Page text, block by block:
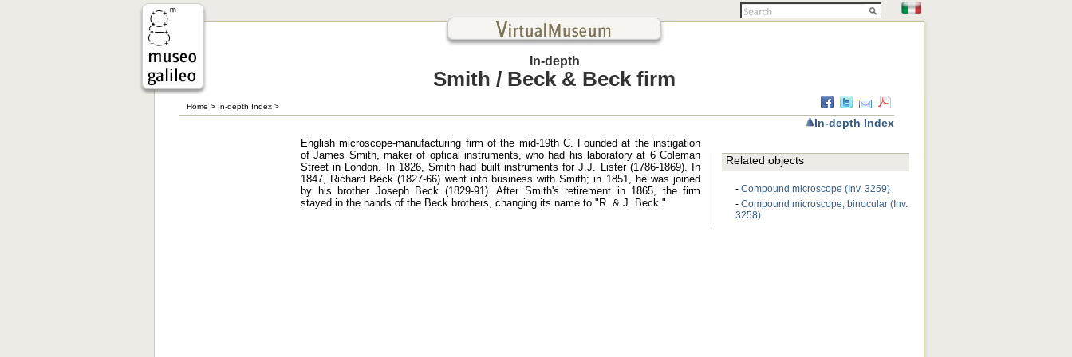
In-depth
Smith / Beck & Beck firm
Home > In-depth Index >
In-depth Index
English microscope-manufacturing firm of the mid-19th C. Founded at the instigation
of James Smith, maker of optical instruments, who had his laboratory at 6 Coleman
Street in London. In 1826, Smith had built instruments for J.J. Lister (1786-1869). In
1847, Richard Beck (1827-66) went into business with Smith; in 1851, he was joined
by his brother Joseph Beck (1829-91). After Smith's retirement in 1865, the firm
stayed in the hands of the Beck brothers, changing its name to "R. & J. Beck."
Related objects
- Compound microscope (Inv. 3259)
- Compound microscope, binocular (Inv.
3258)